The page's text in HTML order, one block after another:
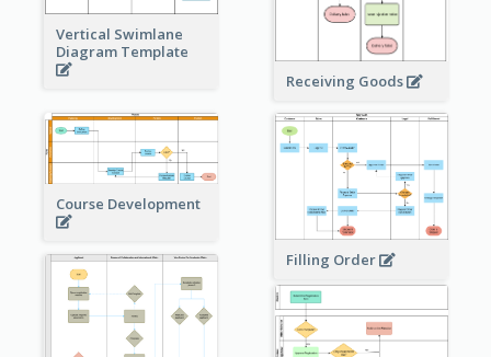
Vertical Swimlane
Diagram Template
Receiving Goods
Course Development
Filling Order